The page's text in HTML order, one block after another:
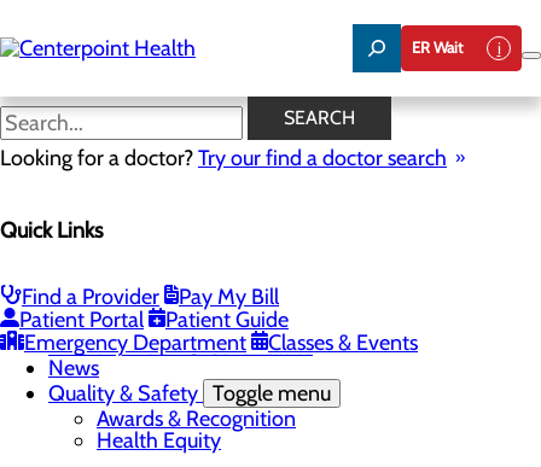
to
main
ER Wait
SEARCH
Looking for a doctor?Try our find a doctor search
Quick Links
Find a Provider
Pay My Bill
Patient Portal
Patient Guide
Emergency Department
Classes & Events
News
About PFAC
The Heart of Centerpoint Health: Staff Spotlight
Community Benefit Report
Mission, Vision & Core Values
News
Quality & Safety Toggle menu
Awards & Recognition
Health Equity